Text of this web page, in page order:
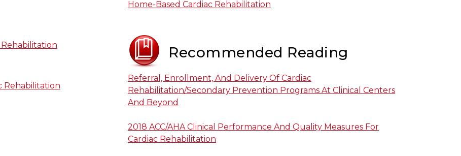
Rehabilitation
Home-Based Cardiac Rehabilitation
Recommended Reading
Referral, Enrollment, And Delivery Of Cardiac
Rehabilitation/Secondary Prevention Programs At Clinical Centers
And Beyond
2018 ACC/AHA Clinical Performance And Quality Measures For
Cardiac Rehabilitation